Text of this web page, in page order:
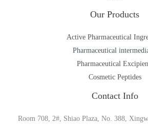
Our Products
Active Pharmaceutical
Pharmaceutical
Pharmaceutical
Cosmetic Peptides
Contact Info
Room 708, 2#, Shiao Plaza, No. 388,